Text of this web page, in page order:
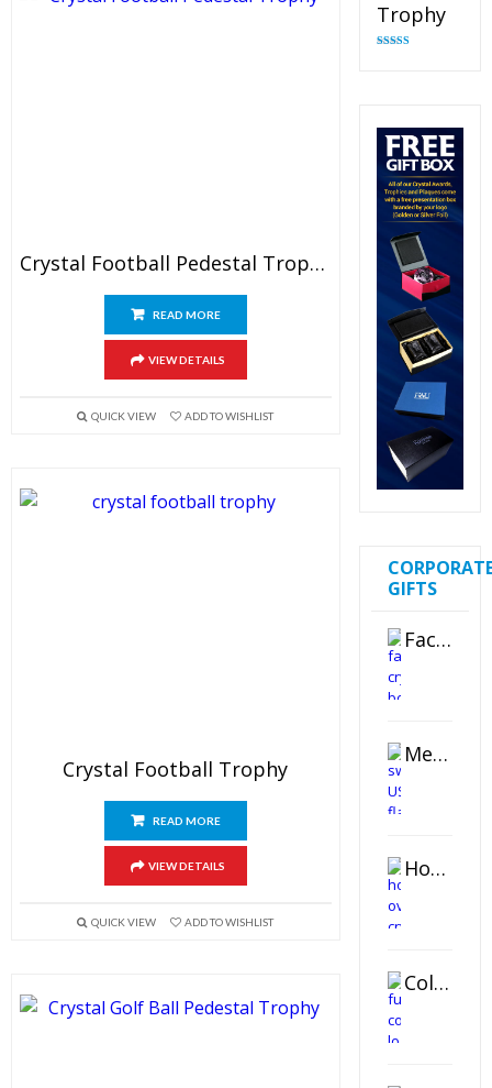
Crystal Football Pedestal Trophy
READ MORE
VIEW DETAILS
QUICK VIEW ADD TO WISHLIST
Crystal Football Trophy
READ MORE
VIEW DETAILS
QUICK VIEW ADD TO WISHLIST
Trophy
GIFTS
Faceted Crystal Bookends Award
Metal Swivel USB Flash Drive
Horizontal Oval Crystal Ornament
Color Logo Printed Crystal Coaster